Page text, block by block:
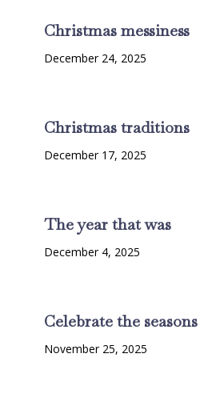
Christmas messiness
December 24, 2025
Christmas traditions
December 17, 2025
The year that was
December 4, 2025
Celebrate the seasons
November 25, 2025